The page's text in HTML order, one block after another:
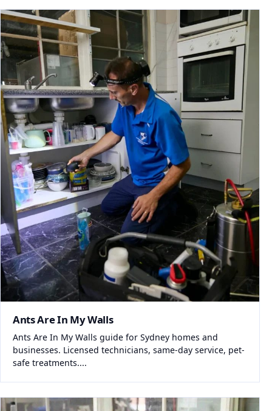
Ants Are In My Walls
Ants Are In My Walls guide for Sydney homes and
businesses. Licensed technicians, same-day service, pet-
safe treatments....